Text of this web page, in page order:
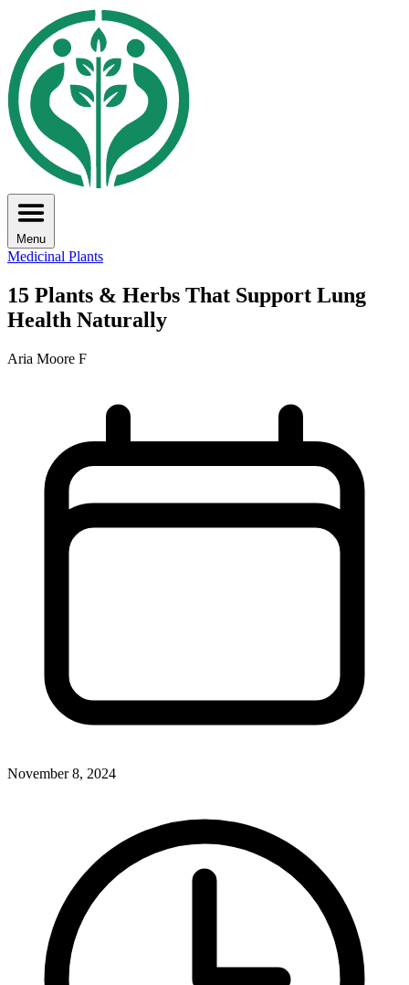
Menu
Medicinal Plants
15 Plants & Herbs That Support Lung
Health Naturally
Aria Moore F
November 8, 2024